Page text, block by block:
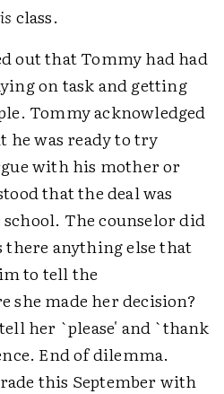
class.
out that Tommy had had
on task and getting
Tommy acknowledged
he was ready to try
with his mother or
that the deal was
The counselor did
there anything else that
to tell the
she made her decision?
her `please' and `thank
End of dilemma.
this September with